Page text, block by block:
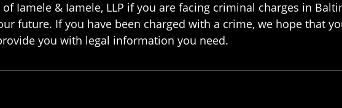
Iamele & Iamele, LLP if you are facing criminal charges in
future. If you have been charged with a crime, we hope that
you with legal information you need.